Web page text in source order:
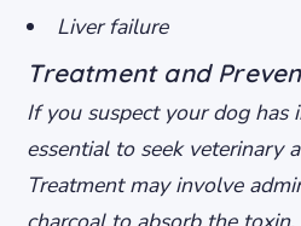
Liver failure
Treatment and
If you suspect your dog has
essential to seek veterinary
Treatment may involve